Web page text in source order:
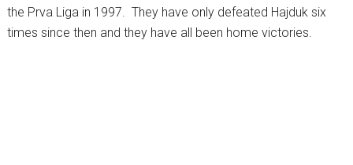
the Prva Liga in 1997. They have only defeated Hajduk six
times since then and they have all been home victories.